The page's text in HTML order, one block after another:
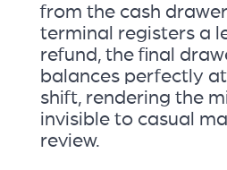
from the cash
terminal registers a
refund, the final
balances perfectly
shift, rendering the
invisible to casual
review.